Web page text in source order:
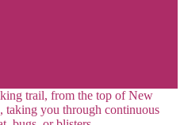
trail, from the top of New
taking you through continuous